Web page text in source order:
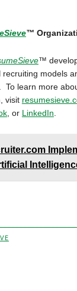
™
™
models
To learn more
visit
, or LinkedIn